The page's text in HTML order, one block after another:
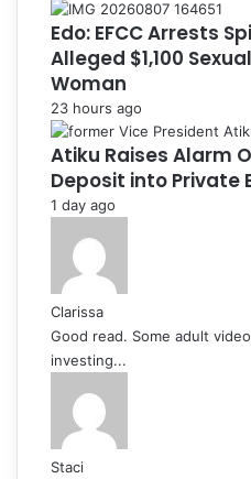
Edo: EFCC Arrests
Alleged $1,100
Woman
23 hours ago
Atiku Raises Alarm
Deposit into Private
1 day ago
Clarissa
Good read. Some adult
investing...
Staci